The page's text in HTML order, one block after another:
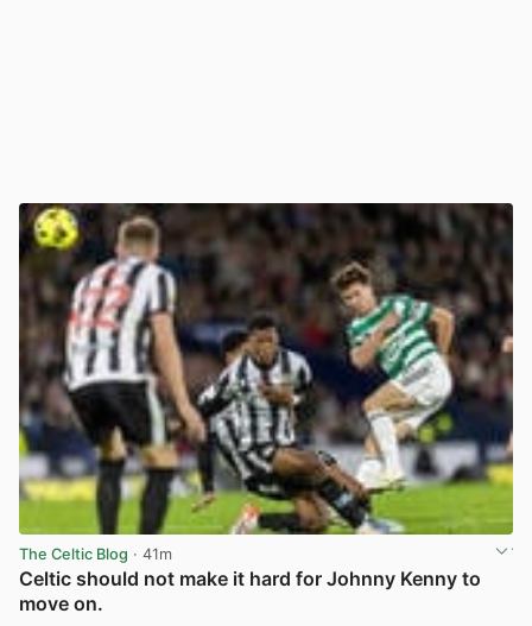
The Celtic Blog · 41m
Celtic should not make it hard for Johnny Kenny to
move on.